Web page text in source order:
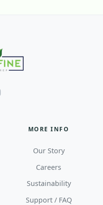
MORE INFO
Our Story
Careers
Sustainability
Support / FAQ